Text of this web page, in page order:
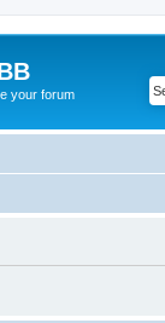
your forum